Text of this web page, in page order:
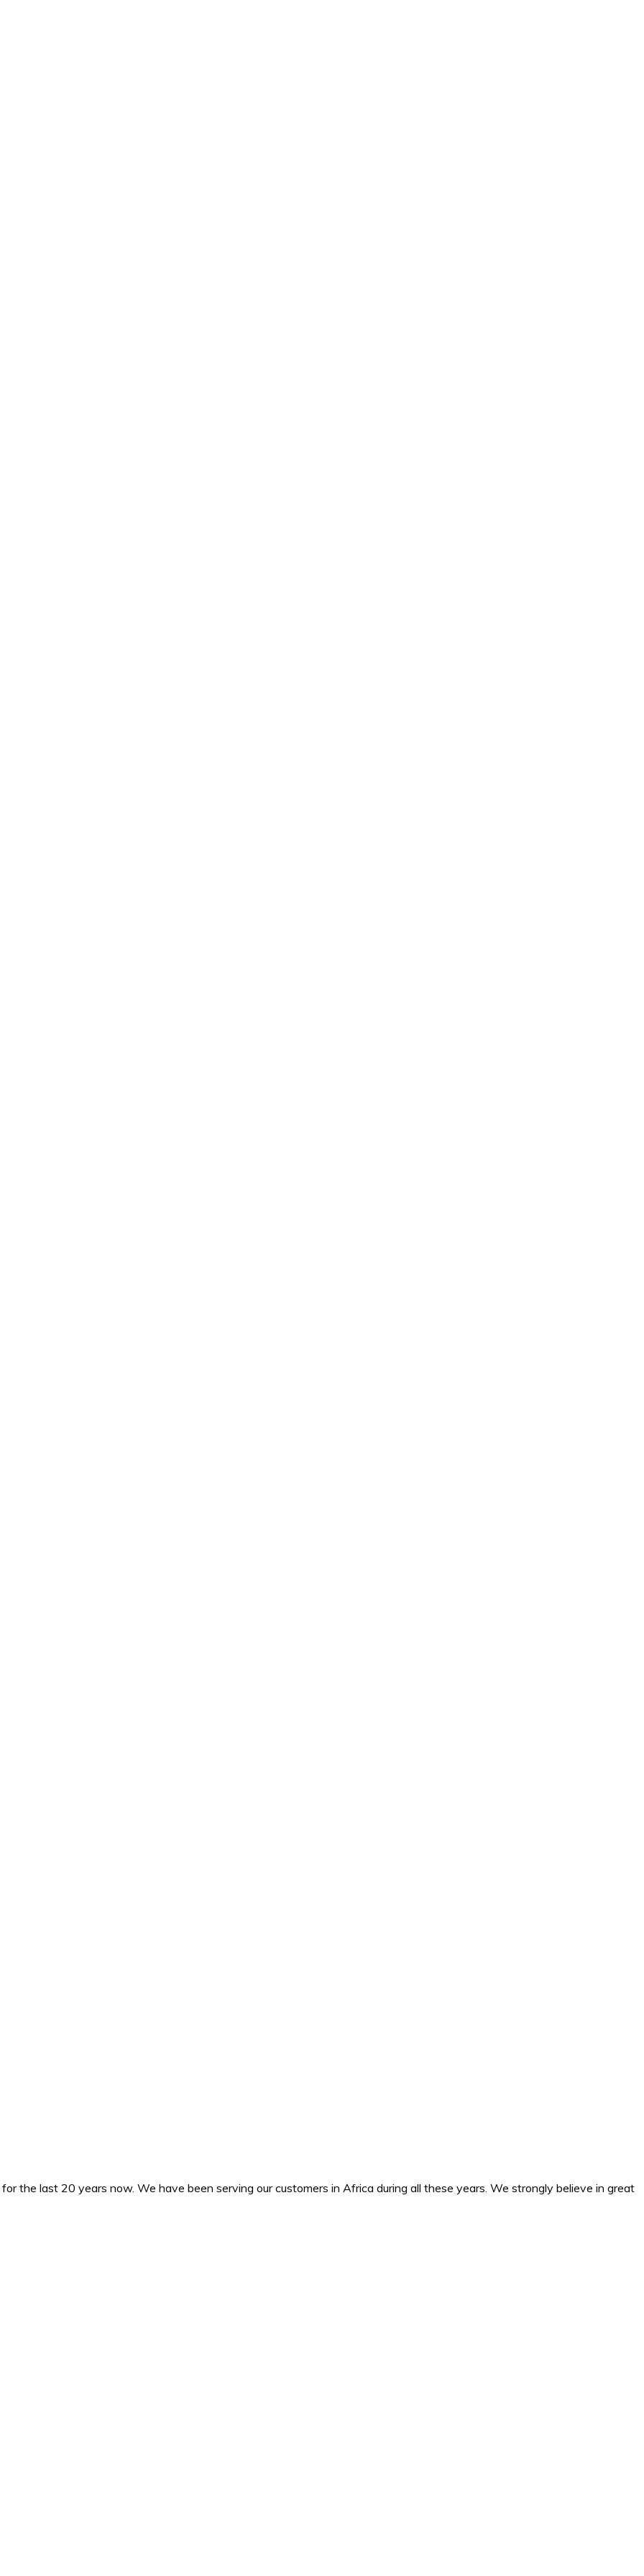
the last 20 years now. We have been serving our customers in Africa during all these years. We strongly believe in great